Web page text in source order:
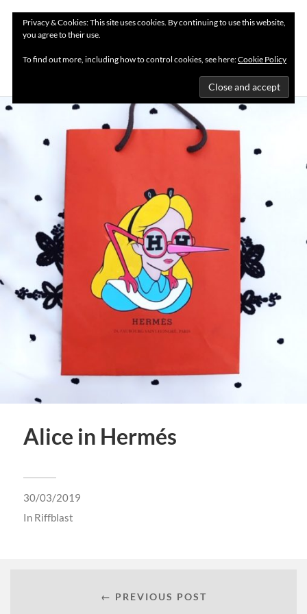
Alice in Hermés
30/03/2019
In Riffblast
← PREVIOUS POST
Privacy & Cookies: This site uses cookies. By continuing to use this website,
you agree to their use.
To find out more, including how to control cookies, see here:Cookie Policy